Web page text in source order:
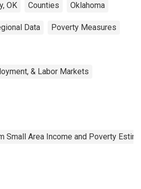
OK Counties Oklahoma
Data Poverty Measures
& Labor Markets
Small Area Income and Poverty